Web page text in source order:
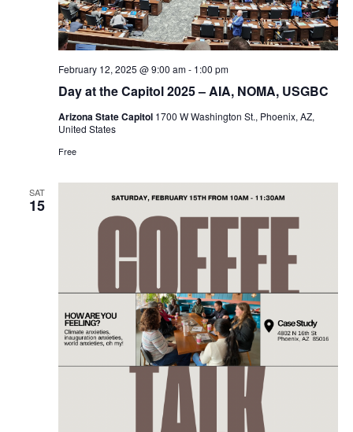
Day at the Capitol 2025 – AIA, NOMA, USGBC
February 12, 2025 @ 9:00 am- 1:00 pm
Arizona State Capitol 1700 W Washington St., Phoenix, AZ,
United States
Free
SAT
15